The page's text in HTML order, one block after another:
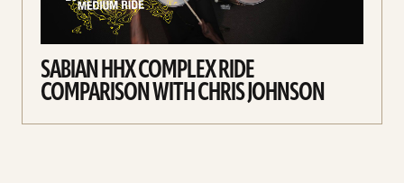
SABIAN HHX COMPLEX RIDE
COMPARISON WITH CHRIS JOHNSON